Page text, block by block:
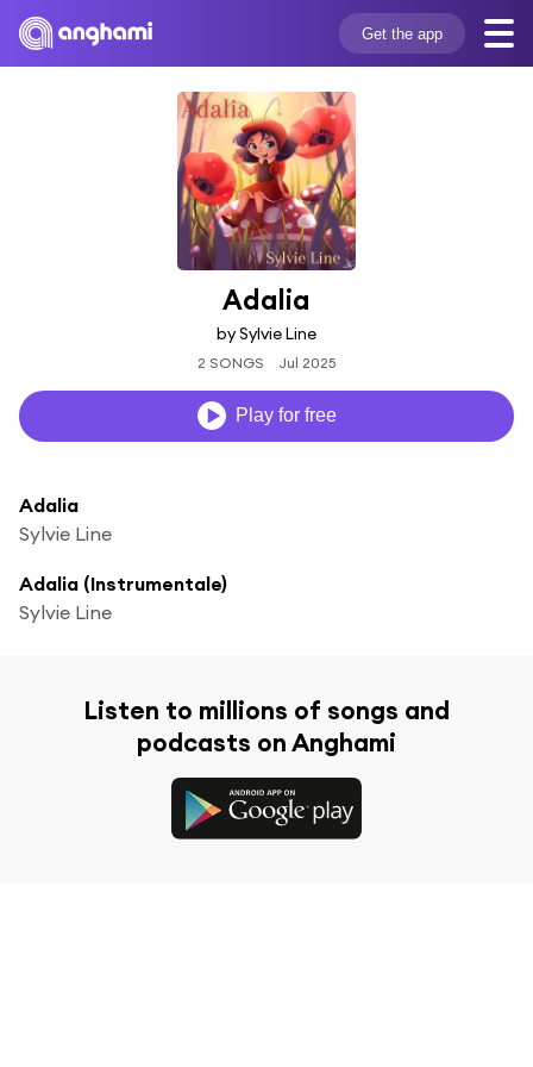
Get the app
Adalia
by Sylvie Line
2 SONGS Jul 2025
Play for free
Adalia
Sylvie Line
Adalia (Instrumentale)
Sylvie Line
Listen to millions of songs and
podcasts on Anghami